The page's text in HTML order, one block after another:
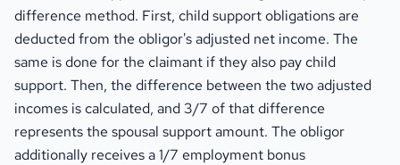
difference method. First, child support obligations are
deducted from the obligor's adjusted net income. The
same is done for the claimant if they also pay child
support. Then, the difference between the two adjusted
incomes is calculated, and 3/7 of that difference
represents the spousal support amount. The obligor
additionally receives a 1/7 employment bonus